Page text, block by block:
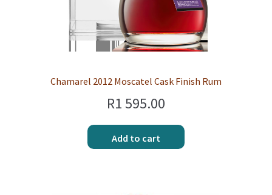
Chamarel 2012 Moscatel Cask Finish Rum
R1 595.00
Add to cart